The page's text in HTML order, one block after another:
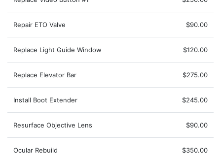
Repair ETO Valve $90.00
Replace Light Guide Window $120.00
Replace Elevator Bar $275.00
Install Boot Extender $245.00
Resurface Objective Lens $90.00
Ocular Rebuild $350.00